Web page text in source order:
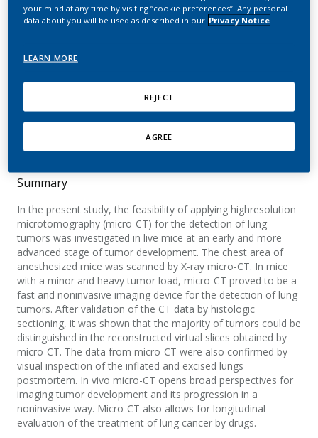
detection of lung tumors
A. A.
Neoplasia
Summary
In the present study, the feasibility of applying highresolution
microtomography (micro-CT) for the detection of lung
tumors was investigated in live mice at an early and more
advanced stage of tumor development. The chest area of
anesthesized mice was scanned by X-ray micro-CT. In mice
with a minor and heavy tumor load, micro-CT proved to be a
fast and noninvasive imaging device for the detection of lung
tumors. After validation of the CT data by histologic
sectioning, it was shown that the majority of tumors could be
distinguished in the reconstructed virtual slices obtained by
micro-CT. The data from micro-CT were also confirmed by
visual inspection of the inflated and excised lungs
postmortem. In vivo micro-CT opens broad perspectives for
imaging tumor development and its progression in a
noninvasive way. Micro-CT also allows for longitudinal
evaluation of the treatment of lung cancer by drugs.
your mind at any time by visiting “cookie preferences”. Any personal
data about you will be used as described in our Privacy Notice
LEARN MORE
REJECT
AGREE